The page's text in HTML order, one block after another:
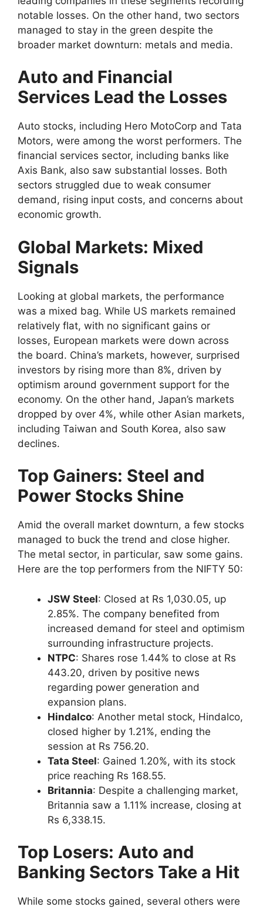
notable losses. On the other hand, two sectors
managed to stay in the green despite the
broader market downturn: metals and media.
Auto and Financial
Services Lead the Losses
Auto stocks, including Hero MotoCorp and Tata
Motors, were among the worst performers. The
financial services sector, including banks like
Axis Bank, also saw substantial losses. Both
sectors struggled due to weak consumer
demand, rising input costs, and concerns about
economic growth.
Global Markets: Mixed
Signals
Looking at global markets, the performance
was a mixed bag. While US markets remained
relatively flat, with no significant gains or
losses, European markets were down across
the board. China’s markets, however, surprised
investors by rising more than 8%, driven by
optimism around government support for the
economy. On the other hand, Japan’s markets
dropped by over 4%, while other Asian markets,
including Taiwan and South Korea, also saw
declines.
Top Gainers: Steel and
Power Stocks Shine
Amid the overall market downturn, a few stocks
managed to buck the trend and close higher.
The metal sector, in particular, saw some gains.
Here are the top performers from the NIFTY 50:
JSW Steel: Closed at Rs 1,030.05, up
2.85%. The company benefited from
increased demand for steel and optimism
surrounding infrastructure projects.
NTPC: Shares rose 1.44% to close at Rs
443.20, driven by positive news
regarding power generation and
expansion plans.
Hindalco: Another metal stock, Hindalco,
closed higher by 1.21%, ending the
session at Rs 756.20.
Tata Steel: Gained 1.20%, with its stock
price reaching Rs 168.55.
Britannia: Despite a challenging market,
Britannia saw a 1.11% increase, closing at
Rs 6,338.15.
Top Losers: Auto and
Banking Sectors Take a Hit
While some stocks gained, several others were